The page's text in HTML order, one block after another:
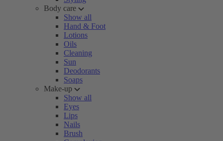
Body care
Show all
Hand & Foot
Lotions
Oils
Cleaning
Sun
Deodorants
Soaps
Make-up
Show all
Eyes
Lips
Nails
Brush